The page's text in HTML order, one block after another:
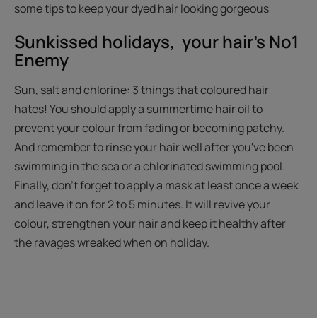
some tips to keep your dyed hair looking gorgeous
Sunkissed holidays, your hair's No1
Enemy
Sun, salt and chlorine: 3 things that coloured hair
hates! You should apply a summertime hair oil to
prevent your colour from fading or becoming patchy.
And remember to rinse your hair well after you've been
swimming in the sea or a chlorinated swimming pool.
Finally, don't forget to apply a mask at least once a week
and leave it on for 2 to 5 minutes. It will revive your
colour, strengthen your hair and keep it healthy after
the ravages wreaked when on holiday.